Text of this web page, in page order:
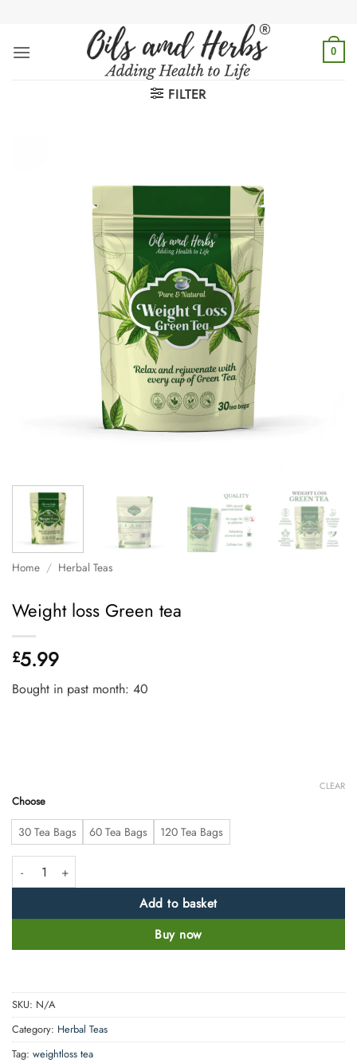
content
0
FILTER
Home / Herbal Teas
Weight loss Green tea
£5.99
Bought in past month: 40
Choose
30 Tea Bags 60 Tea Bags 120 Tea Bags
CLEAR
Weight loss Green tea quantity
Add to basket
Buy now
SKU: N/A
Category: Herbal Teas
Tag: weightloss tea